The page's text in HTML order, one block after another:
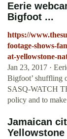
Eerie
Bigfoot ...
https://
footage-shows-
at-yellowstone-
Jan 23, 2017 ·
Bigfoot’ shuffling
SASQ-WATCH
policy and to
Jamaican